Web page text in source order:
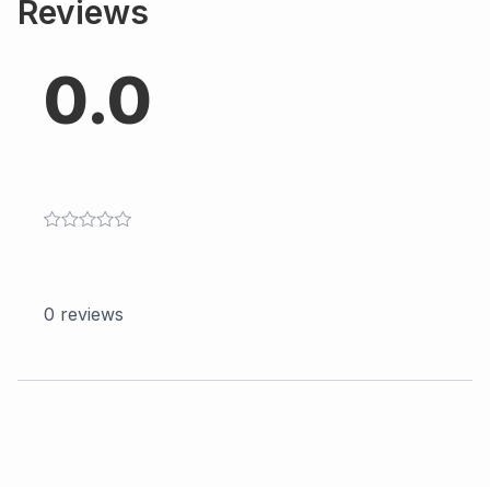
Reviews
0.0
0 reviews